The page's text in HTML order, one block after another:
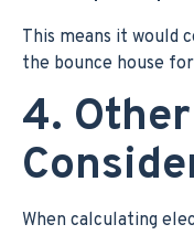
This means it would
the bounce house
4. Other
When calculating